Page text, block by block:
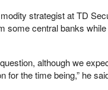
strategist at TD
some central banks
although we
for the time being,” he